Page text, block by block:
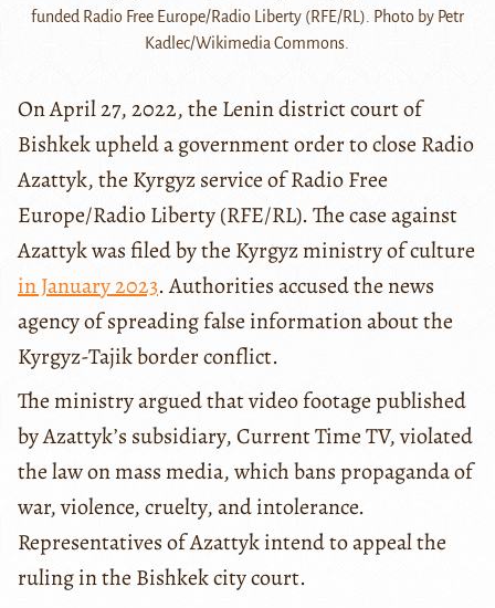
funded Radio Free Europe/Radio Liberty (RFE/RL). Photo by Petr
Kadlec/Wikimedia Commons.
On April 27, 2022, the Lenin district court of
Bishkek upheld a government order to close Radio
Azattyk, the Kyrgyz service of Radio Free
Europe/Radio Liberty (RFE/RL). The case against
Azattyk was filed by the Kyrgyz ministry of culture
in January 2023. Authorities accused the news
agency of spreading false information about the
Kyrgyz-Tajik border conflict.
The ministry argued that video footage published
by Azattyk’s subsidiary, Current Time TV, violated
the law on mass media, which bans propaganda of
war, violence, cruelty, and intolerance.
Representatives of Azattyk intend to appeal the
ruling in the Bishkek city court.